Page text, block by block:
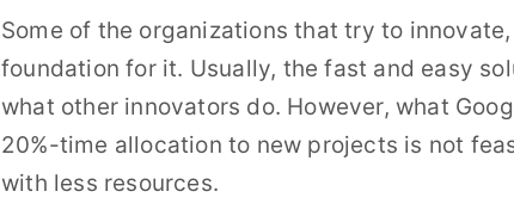
Some of the organizations that try to
foundation for it. Usually, the fast and easy
what other innovators do. However, what
20%-time allocation to new projects is not
with less resources.